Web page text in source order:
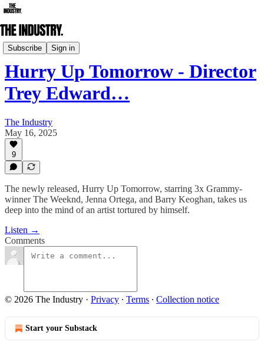
Subscribe Sign in
Daily Edition
Hurry Up Tomorrow - Director
Trey Edward…
The Industry
May 16, 2025
9
The newly released, Hurry Up Tomorrow, starring 3x Grammy-
winner The Weeknd, Jenna Ortega, and Barry Keoghan, takes us
deep into the mind of an artist tortured by himself.
Listen →
Comments
© 2026 The Industry · Privacy ∙ Terms ∙ Collection notice
Start your Substack